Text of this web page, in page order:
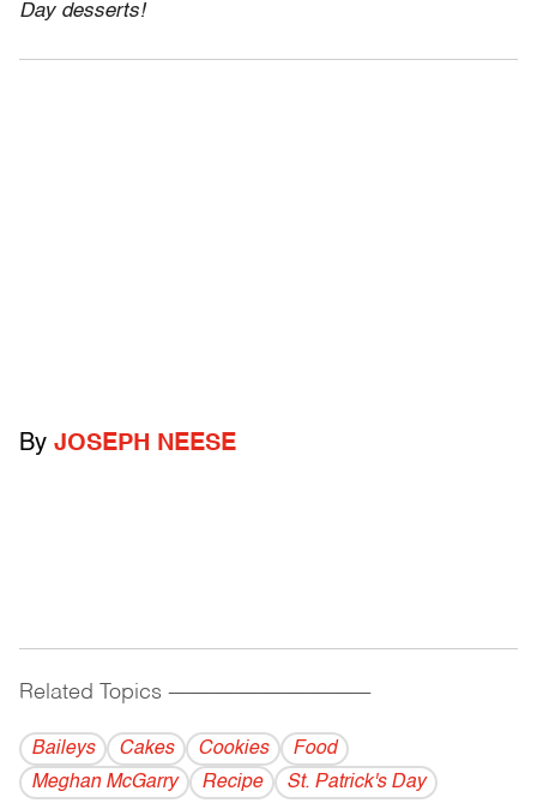
Day desserts!
By JOSEPH NEESE
Related Topics ------------------------------------------
Baileys Cakes Cookies
Food
Meghan McGarry
Recipe St. Patrick's Day